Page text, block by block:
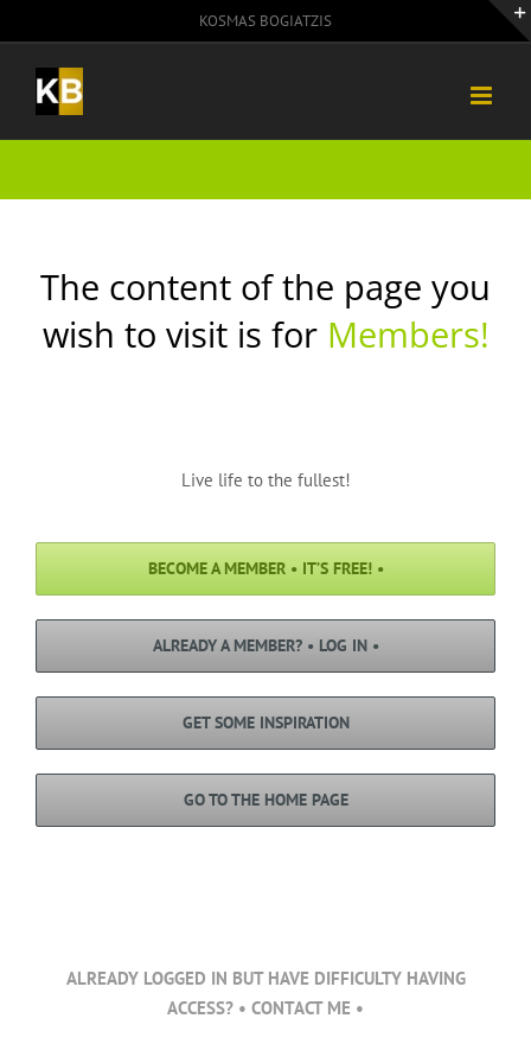
to
content
KOSMAS BOGIATZIS
The content of the page you
wish to visit is for Members!
Live life to the fullest!
BECOME A MEMBER • IT’S FREE! •
ALREADY A MEMBER? • LOG IN •
GET SOME INSPIRATION
GO TO THE HOME PAGE
ALREADY LOGGED IN BUT HAVE DIFFICULTY HAVING
ACCESS? • CONTACT ME •